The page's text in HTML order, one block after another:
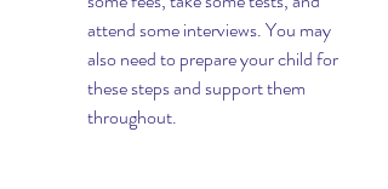
attend some interviews. You may
also need to prepare your child for
these steps and support them
throughout.